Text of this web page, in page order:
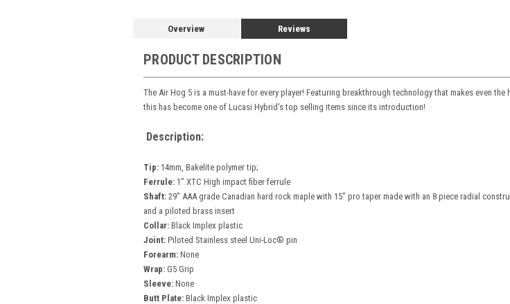
Overview Reviews
PRODUCT DESCRIPTION
The Air Hog 5 is a must-have for every player! Featuring breakthrough technology that makes even
this has become one of Lucasi Hybrid's top selling items since its introduction!
Description:
Tip: 14mm, Bakelite polymer tip;
Ferrule: 1" XTC High impact fiber ferrule
Shaft: 29” AAA grade Canadian hard rock maple with 15" pro taper made with an 8 piece radial
and a piloted brass insert
Collar: Black Implex plastic
Joint: Piloted Stainless steel Uni-Loc® pin
Forearm: None
Wrap: G5 Grip
Sleeve: None
Butt Plate: Black Implex plastic